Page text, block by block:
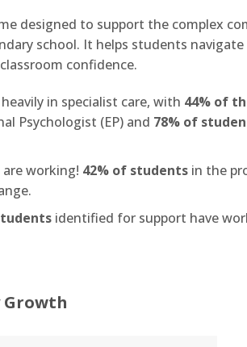
designed to support the complex
school. It helps students
confidence.
in specialist care, with 44% of
Psychologist (EP) and 78% of
working! 42% of studentsin the
identified for support have
Growth